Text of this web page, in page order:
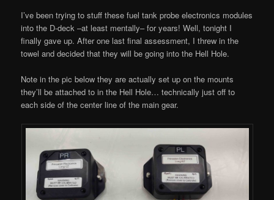
I’ve been trying to stuff these fuel tank probe electronics modules
into the D-deck –at least mentally– for years! Well, tonight I
finally gave up. After one last final assessment, I threw in the
towel and decided that they will be going into the Hell Hole.
Note in the pic below they are actually set up on the mounts
they’ll be attached to in the Hell Hole… technically just off to
each side of the center line of the main gear.